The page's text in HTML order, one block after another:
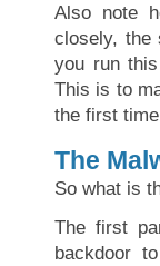
Also note
closely, the
you run
This is to
the first
The
So what is
The first
backdoor